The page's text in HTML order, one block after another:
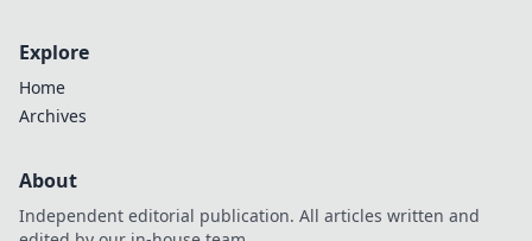
Explore
Home
Archives
About
Independent editorial publication. All articles written and